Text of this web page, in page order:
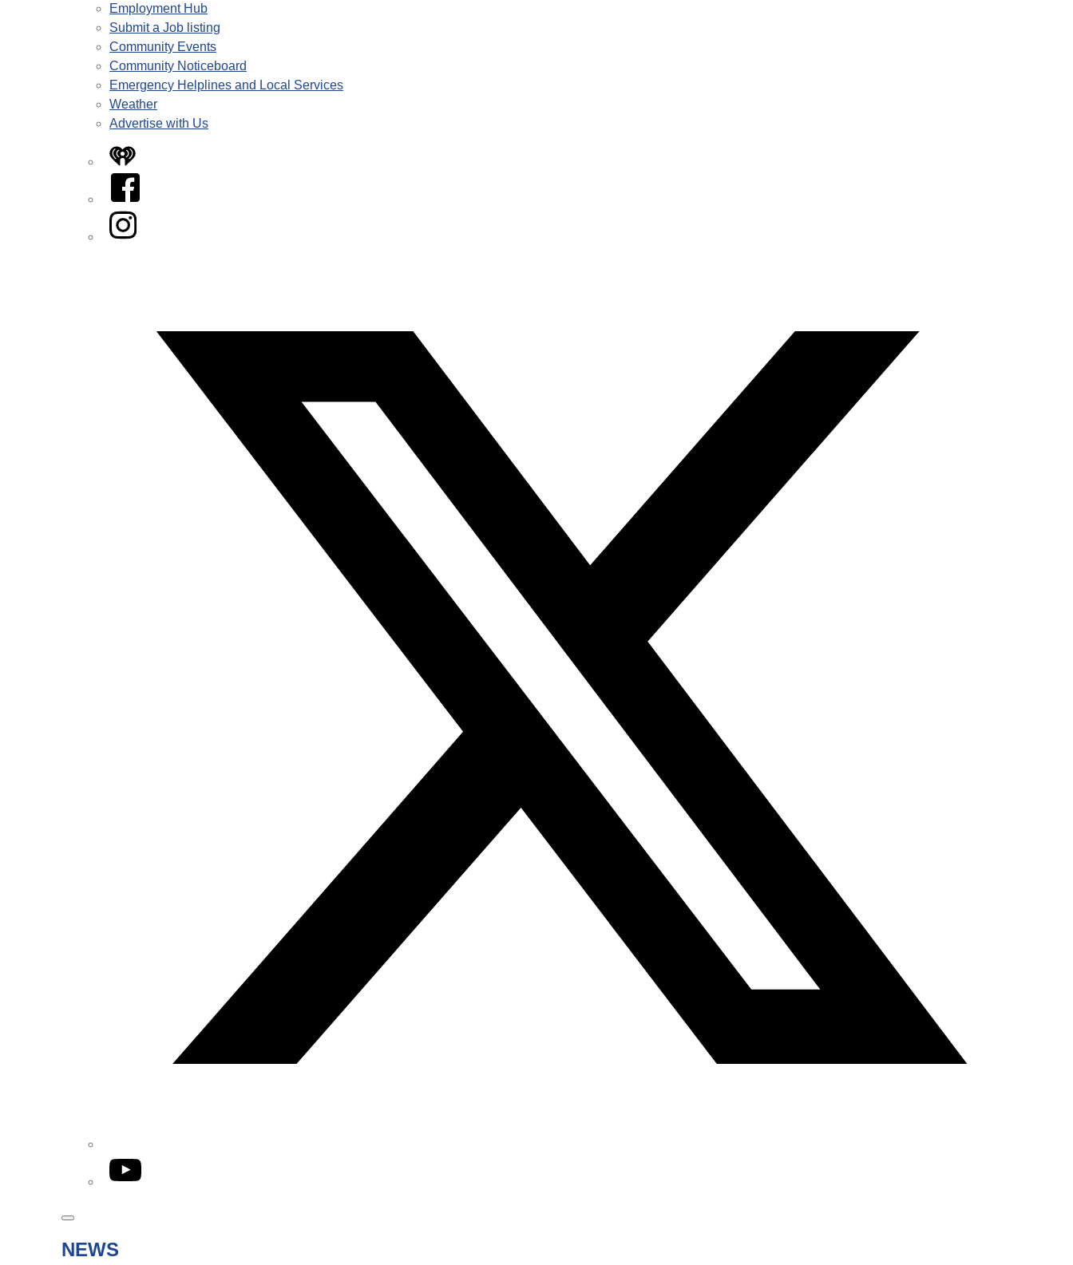
Employment Hub
Submit a Job listing
Community Events
Community Noticeboard
Emergency Helplines and Local Services
Weather
Advertise with Us
iHeart
Facebook
Instagram
YouTube
NEWS